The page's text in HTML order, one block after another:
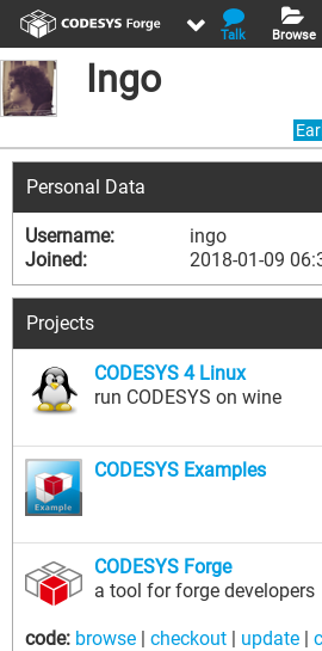
Browse
Talk
Ingo
Personal Data
Username:
ingo
Joined:
2018-01-09
Projects
CODESYS 4 Linux
run CODESYS on wine
CODESYS Examples
CODESYS Forge
a tool for forge developers
code: browse | checkout | update |